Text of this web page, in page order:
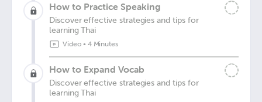
How to Practice Speaking
Discover effective strategies and tips for
learning Thai
Video• 4 Minutes
How to Expand Vocab
Discover effective strategies and tips for
learning Thai